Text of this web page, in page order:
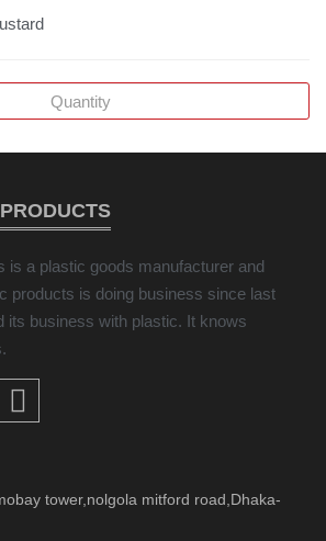
is a plastic goods manufacturer and
products is doing business since last
its business with plastic. It knows
tower,nolgola mitford road,Dhaka-